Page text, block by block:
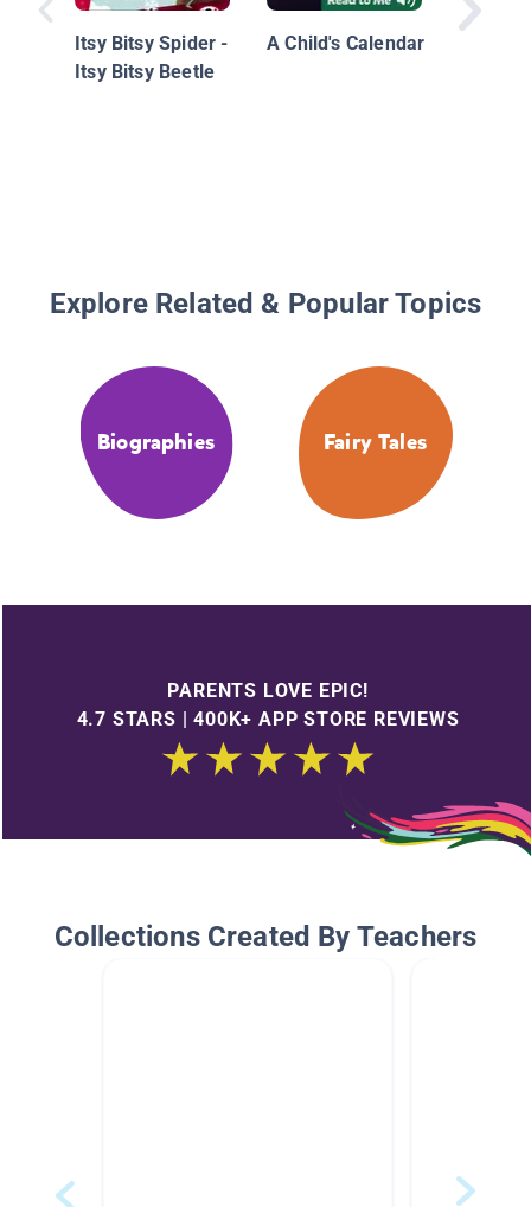
Itsy Bitsy Spider -
Itsy Bitsy Beetle
A Child's Calendar
Explore Related & Popular Topics
Biographies Fairy Tales
PARENTS LOVE EPIC!
4.7 STARS | 400K+ APP STORE REVIEWS
Collections Created By Teachers